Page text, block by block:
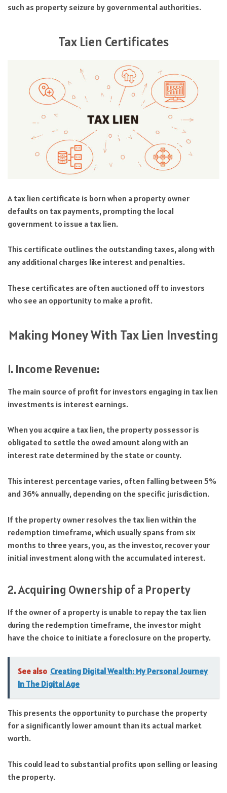
such as property seizure by governmental authorities.
Tax Lien Certificates
A tax lien certificate is born when a property owner
defaults on tax payments, prompting the local
government to issue a tax lien.
This certificate outlines the outstanding taxes, along with
any additional charges like interest and penalties.
These certificates are often auctioned off to investors
who see an opportunity to make a profit.
Making Money With Tax Lien Investing
1. Income Revenue:
The main source of profit for investors engaging in tax lien
investments is interest earnings.
When you acquire a tax lien, the property possessor is
obligated to settle the owed amount along with an
interest rate determined by the state or county.
This interest percentage varies, often falling between 5%
and 36% annually, depending on the specific jurisdiction.
If the property owner resolves the tax lien within the
redemption timeframe, which usually spans from six
months to three years, you, as the investor, recover your
initial investment along with the accumulated interest.
2. Acquiring Ownership of a Property
If the owner of a property is unable to repay the tax lien
during the redemption timeframe, the investor might
have the choice to initiate a foreclosure on the property.
See also Creating Digital Wealth: My Personal Journey
In The Digital Age
This presents the opportunity to purchase the property
for a significantly lower amount than its actual market
worth.
This could lead to substantial profits upon selling or leasing
the property.